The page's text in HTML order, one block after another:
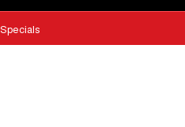
Specials